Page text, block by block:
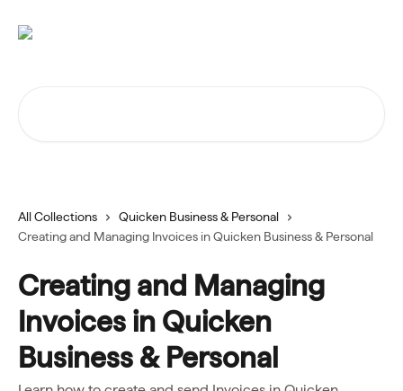
All Collections
Quicken Business & Personal
Creating and Managing Invoices in Quicken Business & Personal
Creating and Managing
Invoices in Quicken
Business & Personal